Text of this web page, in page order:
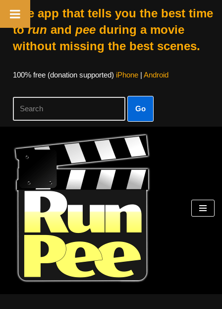
The app that tells you the best time
torun and peeduring a movie
without missing the best scenes.
100% free (donation supported) iPhone| Android
Go
Skip
content